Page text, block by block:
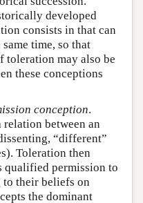
developed
consists in that can
time, so that
toleration may also be
these conceptions
conception.
between an
“different”
Toleration then
qualified permission to
their beliefs on
the dominant